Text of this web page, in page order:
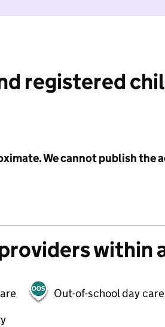
registered
We cannot publish the
within
Out-of-school day care